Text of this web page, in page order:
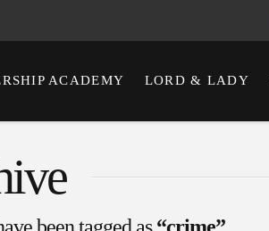
ACADEMY LORD & LADY